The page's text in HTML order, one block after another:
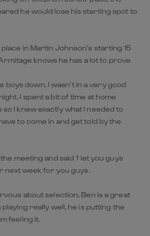
he would lose his starting spot to
in Martin Johnson’s starting 15
knows he has a lot to prove
boys down. I wasn’t in a very good
I spent a bit of time at home
I knew exactly what I needed to
to come in and get told by the
meeting and said ‘I let you guys
next week for you guys.
about selection. Ben is a great
playing really well, he is putting the
feeling it.